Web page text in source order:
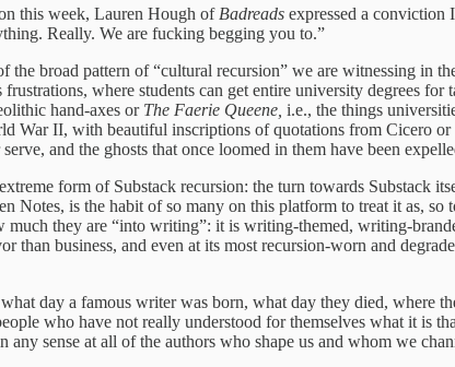
this week, Lauren Hough of Badreads expressed a conviction
Really. We are fucking begging you to.”
the broad pattern of “cultural recursion” we are witnessing in
where students can get entire university degrees
hand-axes or The Faerie Queene, i.e., the things
War II, with beautiful inscriptions of quotations from Cicero
and the ghosts that once loomed in them have been
form of Substack recursion: the turn towards Substack
Notes, is the habit of so many on this platform to treat it as,
they are “into writing”: it is writing-themed, writing-
than business, and even at its most recursion-worn and
day a famous writer was born, what day they died,
who have not really understood for themselves what it is
any sense at all of the authors who shape us and whom we